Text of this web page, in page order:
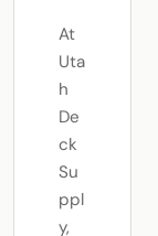
At
Uta
h
De
ck
Su
ppl
y,